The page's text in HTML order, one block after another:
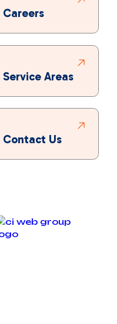
Careers
Service Areas
Contact Us